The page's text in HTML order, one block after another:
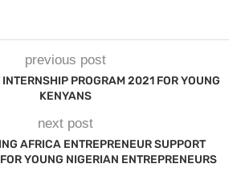
previous post
PROGRAM 2021 FOR YOUNG
KENYANS
next post
AFRICA ENTREPRENEUR SUPPORT
YOUNG NIGERIAN ENTREPRENEURS